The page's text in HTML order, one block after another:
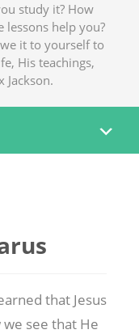
study it? How
lessons help you?
it to yourself to
His teachings,
Jackson.
that Jesus
see that He